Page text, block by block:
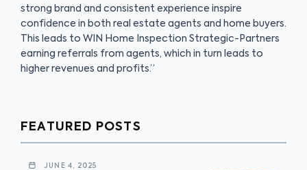
strong brand and consistent experience inspire
confidence in both real estate agents and home buyers.
This leads to WIN Home Inspection Strategic-Partners
earning referrals from agents, which in turn leads to
higher revenues and profits.”
FEATURED POSTS
JUNE 4, 2025